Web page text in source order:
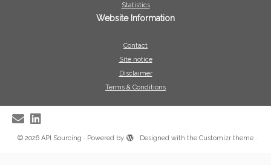
Statistics
Website Information
Contact
Site notice
Disclaimer
Terms & Conditions
· © 2026 API Sourcing · Powered by · Designed with the Customizr theme ·